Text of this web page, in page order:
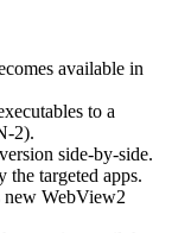
available in
to a
side‑by‑side.
the targeted apps.
new WebView2